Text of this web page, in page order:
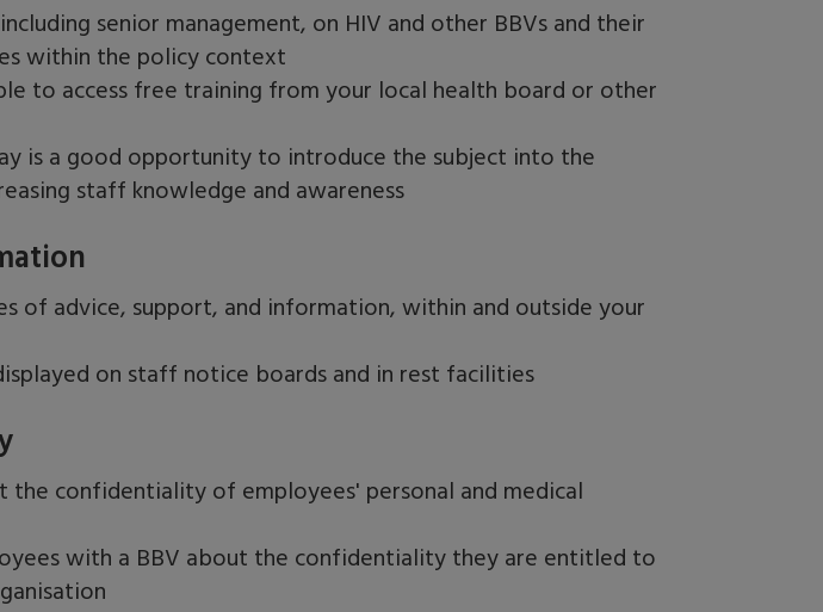
senior management, on HIV and other BBVs and their
within the policy context
to access free training from your local health board or other
is a good opportunity to introduce the subject into the
staff knowledge and awareness
of advice, support, and information, within and outside your
on staff notice boards and in rest facilities
the confidentiality of employees' personal and medical
with a BBV about the confidentiality they are entitled to